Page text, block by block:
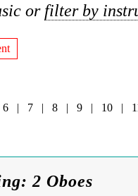
or filter by
6 | 7 | 8 | 9 | 10 |
2 Oboes